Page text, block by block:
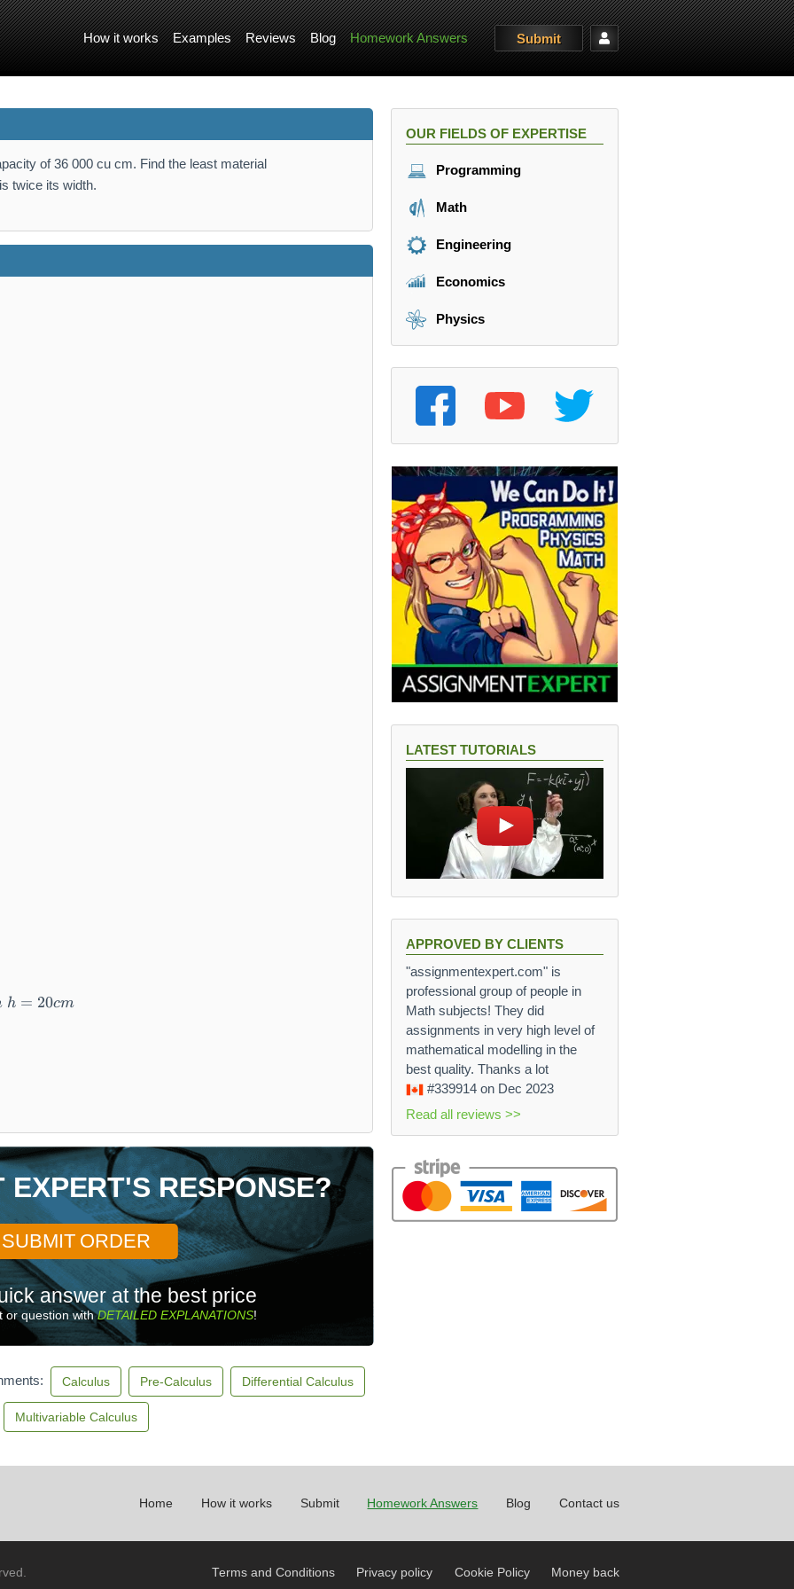
How it works Examples Reviews Blog Homework Answers Submit
of 36 000 cu cm. Find the least material
twice its width.
h = 20cm
EXPERT'S RESPONSE?
SUBMIT ORDER
answer at the best price
or question withDETAILED EXPLANATIONS!
Calculus Pre-Calculus Differential Calculus
Multivariable Calculus
OUR FIELDS OF EXPERTISE
Programming
Math
Engineering
Economics
Physics
LATEST TUTORIALS
APPROVED BY CLIENTS
"assignmentexpert.com" is
professional group of people in
Math subjects! They did
assignments in very high level of
mathematical modelling in the
best quality. Thanks a lot
#339914 on Dec 2023
Read all reviews >>
Home How it works Submit Homework Answers Blog Contact us
Terms and Conditions Privacy policy Cookie Policy Money back